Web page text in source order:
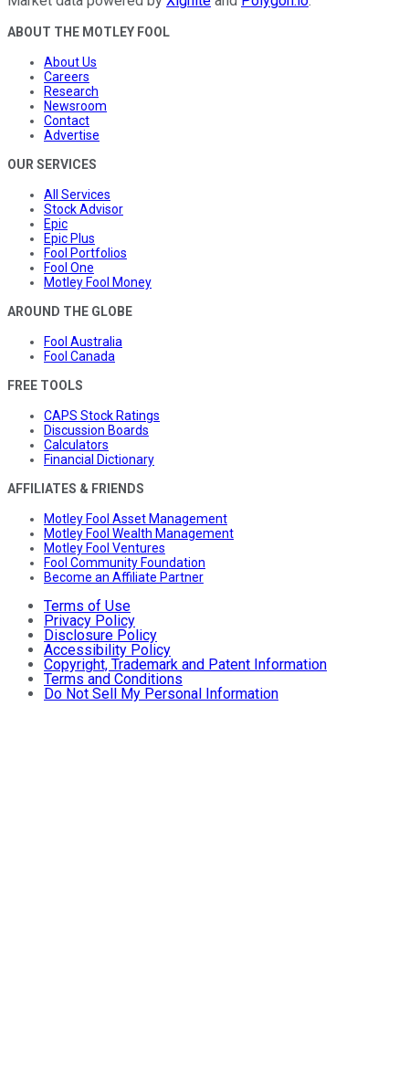
ABOUT THE MOTLEY FOOL
About Us
Careers
Research
Newsroom
Contact
Advertise
OUR SERVICES
All Services
Stock Advisor
Epic
Epic Plus
Fool Portfolios
Fool One
Motley Fool Money
AROUND THE GLOBE
Fool Australia
Fool Canada
FREE TOOLS
CAPS Stock Ratings
Discussion Boards
Calculators
Financial Dictionary
AFFILIATES & FRIENDS
Motley Fool Asset Management
Motley Fool Wealth Management
Motley Fool Ventures
Fool Community Foundation
Become an Affiliate Partner
Terms of Use
Privacy Policy
Disclosure Policy
Accessibility Policy
Copyright, Trademark and Patent Information
Terms and Conditions
Do Not Sell My Personal Information